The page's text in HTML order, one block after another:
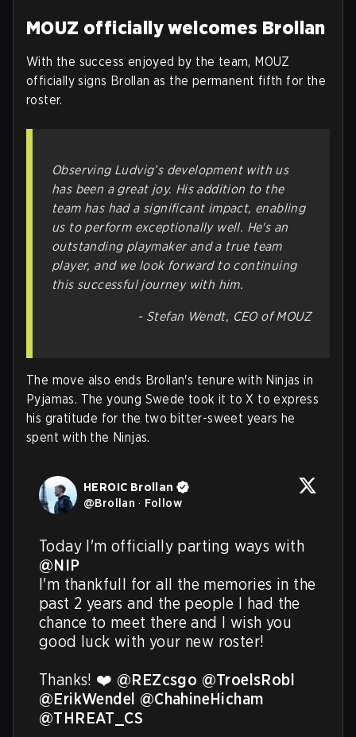
MOUZ officially welcomes Brollan
With the success enjoyed by the team, MOUZ
officially signs Brollan as the permanent fifth for the
roster.
Observing Ludvig’s development with us
has been a great joy. His addition to the
team has had a significant impact, enabling
us to perform exceptionally well. He's an
outstanding playmaker and a true team
player, and we look forward to continuing
this successful journey with him.
- Stefan Wendt, CEO of MOUZ
The move also ends Brollan's tenure with Ninjas in
Pyjamas. The young Swede took it to X to express
his gratitude for the two bitter-sweet years he
spent with the Ninjas.
HEROIC Brollan
@Brollan · Follow
@NIP
I'm thankfull for all the memories in the
past 2 years and the people I had the
chance to meet there and I wish you
good luck with your new roster!
Thanks! ❤️ @REZcsgo @TroelsRobl
@ErikWendel @ChahineHicham
@THREAT_CS